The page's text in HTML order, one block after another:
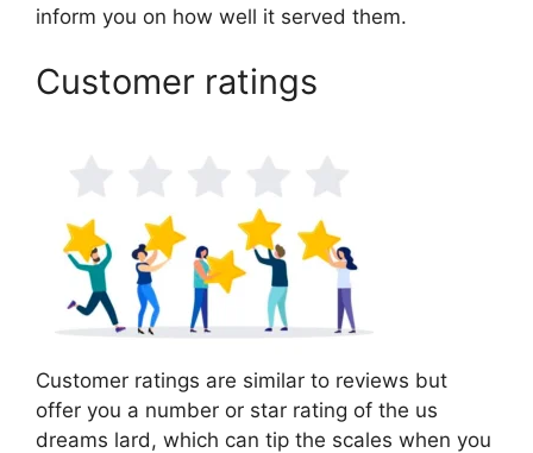
inform you on how well it served them.
Customer ratings
Customer ratings are similar to reviews but
offer you a number or star rating of the us
dreams lard, which can tip the scales when you